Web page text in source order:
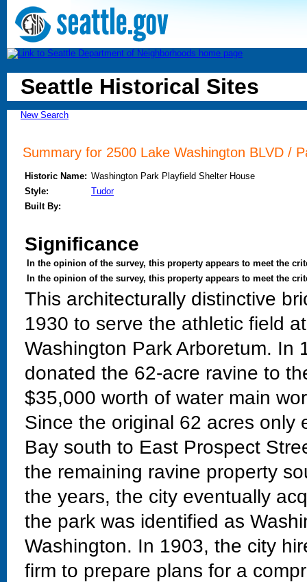
Seattle Historical Sites
New Search
Summary for 2500 Lake Washington BLVD /
Historic Name: Washington Park Playfield Shelter House
Style:
Tudor
Built By:
Significance
In the opinion of the survey, this property appears to meet the
In the opinion of the survey, this property appears to meet the
This architecturally distinctive
1930 to serve the athletic field
Washington Park Arboretum. In
donated the 62-acre ravine to
$35,000 worth of water main
Since the original 62 acres only
Bay south to East Prospect
the remaining ravine property
the years, the city eventually
the park was identified as
Washington. In 1903, the city
firm to prepare plans for a